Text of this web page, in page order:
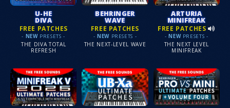
U-HE
DIVA
FREE PATCHES
- NEWPRESETS -
THE DIVA TOTAL
REFRESH
BEHRINGER
WAVE
FREE PATCHES
- NEWPRESETS -
THE NEXT-LEVEL WAVE
ARTURIA
MINIFREAK
FREE PATCHES
- NEWPRESETS -
THE NEXT LEVEL
MINIFREAK